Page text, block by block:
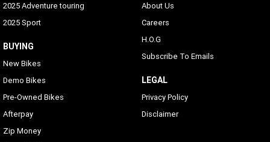
2025 Adventure touring
2025 Sport
BUYING
New Bikes
Demo Bikes
Pre-Owned Bikes
Afterpay
Zip Money
About Us
Careers
H.O.G
Subscribe To Emails
LEGAL
Privacy Policy
Disclaimer